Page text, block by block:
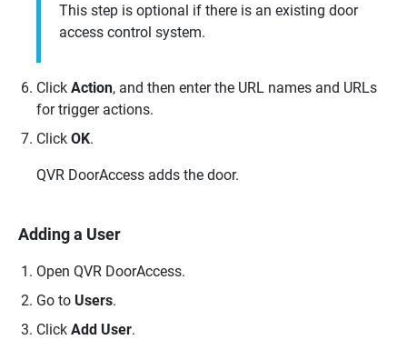
This step is optional if there is an existing door
access control system.
Click Action, and then enter the URL names and URLs
for trigger actions.
Click OK.
QVR DoorAccess adds the door.
Adding a User
Open QVR DoorAccess.
Go to Users.
Click Add User.